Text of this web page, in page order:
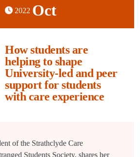
2022 Oct
How students are
helping to shape
University-led and peer
support for students
with care experience
of the Strathclyde Care
Students Society, shares her